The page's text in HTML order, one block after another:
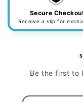
Secure
Receive a slip for
Be the first to